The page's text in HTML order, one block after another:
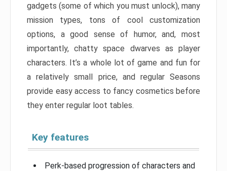
gadgets (some of which you must unlock), many
mission types, tons of cool customization
options, a good sense of humor, and, most
importantly, chatty space dwarves as player
characters. It’s a whole lot of game and fun for
a relatively small price, and regular Seasons
provide easy access to fancy cosmetics before
they enter regular loot tables.
Key features
Perk-based progression of characters and